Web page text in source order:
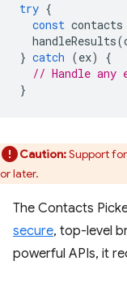
try {
const contacts
handleResults(
} catch (ex)
{
// Handle any
}
Caution:Support for
or later.
The Contacts
secure, top-level
powerful APIs, it